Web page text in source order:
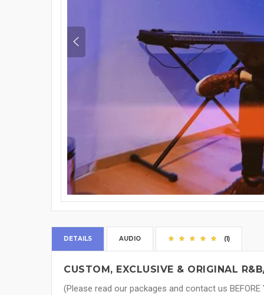
DETAILS AUDIO (1)
CUSTOM, EXCLUSIVE & ORIGINAL
(Please read our packages and contact us BEFORE